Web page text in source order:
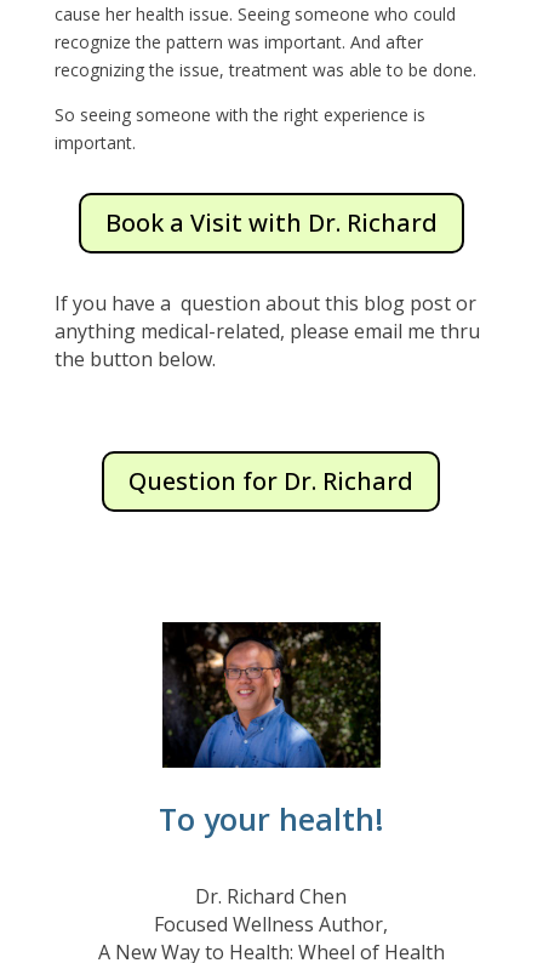
cause her health issue. Seeing someone who could
recognize the pattern was important. And after
recognizing the issue, treatment was able to be done.
So seeing someone with the right experience is
important.
Book a Visit with Dr. Richard
If you have a question about this blog post or
anything medical-related, please email me thru
the button below.
Question for Dr. Richard
To your health!
Dr. Richard Chen
Focused Wellness Author,
A New Way to Health: Wheel of Health